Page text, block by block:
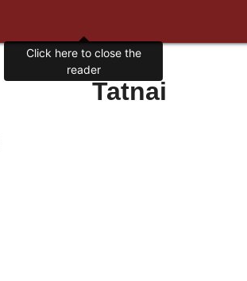
Tatnai
Click here to close the
reader